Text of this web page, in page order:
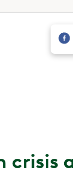
crisis